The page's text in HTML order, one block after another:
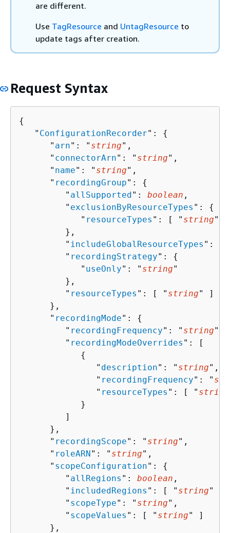
are different.
Use TagResource and UntagResource to
update tags after creation.
Request Syntax
{
   "
ConfigurationRecorder": {
      "
arn": " string",
      "
connectorArn": " string",
      "
name": " string",
      "
recordingGroup": {
         "
allSupported": boolean ,
         "
exclusionByResourceTypes ": {
            "
resourceTypes ": [ " string" ]
         },
         "
includeGlobalResourceTypes ":
         "
recordingStrategy": {
            "
useOnly": " string"
         },
         "
resourceTypes ": [ " string" ]
      },
      "
recordingMode": {
         "
recordingFrequency": " string",
         "
recordingModeOverrides ": [
{
               "
description": " string",
               "
recordingFrequency": "
               "
resourceTypes ": [ " string
            }
         ]
      },
      "
recordingScope": " string",
      "
roleARN": " string",
      "
scopeConfiguration": {
         "
allRegions ": boolean ,
         "
includedRegions ": [ " string" ],
         "
scopeType": " string",
         "
scopeValues ": [ " string" ]
      },